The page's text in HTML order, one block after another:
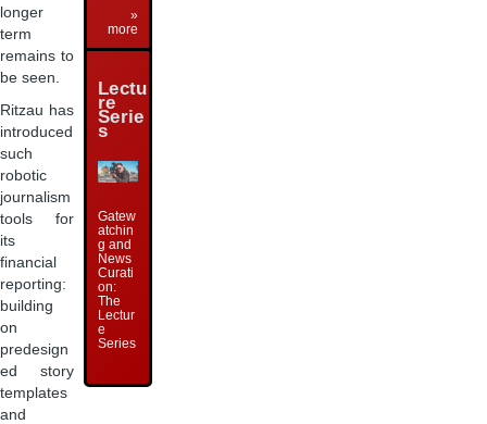
longer
term
remains to
be seen.
Ritzau has
introduced
such
robotic
journalism
tools for
its
financial
reporting:
building
on
predesign
ed story
templates
and
»
more
Lectu
re
Serie
s
Gatew
atchin
g and
News
Curati
on:
The
Lectur
e
Series